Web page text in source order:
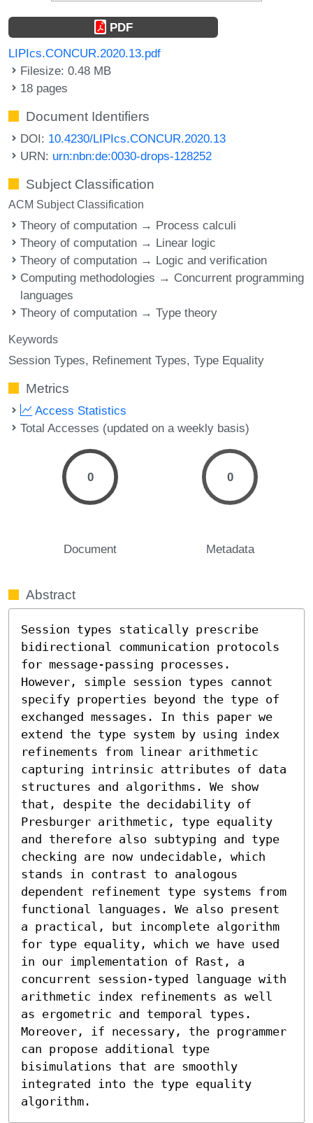
PDF
LIPIcs.CONCUR.2020.13.pdf
Filesize: 0.48 MB
18 pages
Document Identifiers
DOI: 10.4230/LIPIcs.CONCUR.2020.13
URN: urn:nbn:de:0030-drops-128252
Subject Classification
ACM Subject Classification
Theory of computation → Process calculi
Theory of computation → Linear logic
Theory of computation → Logic and verification
Computing methodologies → Concurrent programming
languages
Theory of computation → Type theory
Keywords
Session Types Refinement Types Type Equality
Metrics
Access Statistics
Total Accesses (updated on a weekly basis)
0
Document
0
Metadata
Abstract
Session types statically prescribe
bidirectional communication protocols
for message-passing processes.
However, simple session types cannot
specify properties beyond the type of
exchanged messages. In this paper we
extend the type system by using index
refinements from linear arithmetic
capturing intrinsic attributes of data
structures and algorithms. We show
that, despite the decidability of
Presburger arithmetic, type equality
and therefore also subtyping and type
checking are now undecidable, which
stands in contrast to analogous
dependent refinement type systems from
functional languages. We also present
a practical, but incomplete algorithm
for type equality, which we have used
in our implementation of Rast, a
concurrent session-typed language with
arithmetic index refinements as well
as ergometric and temporal types.
Moreover, if necessary, the programmer
can propose additional type
bisimulations that are smoothly
integrated into the type equality
algorithm.